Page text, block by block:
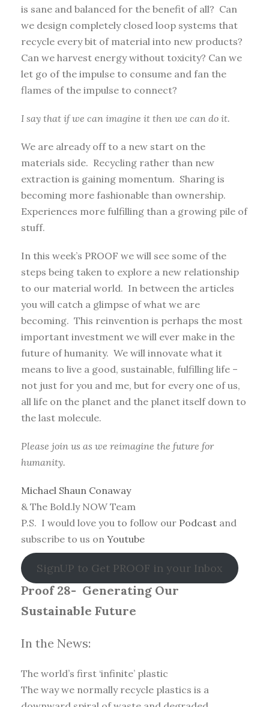
is sane and balanced for the benefit of all? Can
we design completely closed loop systems that
recycle every bit of material into new products?
Can we harvest energy without toxicity? Can we
let go of the impulse to consume and fan the
flames of the impulse to connect?
I say that if we can imagine it then we can do it.
We are already off to a new start on the
materials side. Recycling rather than new
extraction is gaining momentum. Sharing is
becoming more fashionable than ownership.
Experiences more fulfilling than a growing pile of
stuff.
In this week’s PROOF we will see some of the
steps being taken to explore a new relationship
to our material world. In between the articles
you will catch a glimpse of what we are
becoming. This reinvention is perhaps the most
important investment we will ever make in the
future of humanity. We will innovate what it
means to live a good, sustainable, fulfilling life –
not just for you and me, but for every one of us,
all life on the planet and the planet itself down to
the last molecule.
Please join us as we reimagine the future for
humanity.
Michael Shaun Conaway
& The Bold.ly NOW Team
P.S. I would love you to follow our Podcast and
subscribe to us on Youtube
SignUP to Get PROOF in your Inbox
Proof 28- Generating Our
Sustainable Future
In the News:
The world’s first ‘infinite’ plastic
The way we normally recycle plastics is a